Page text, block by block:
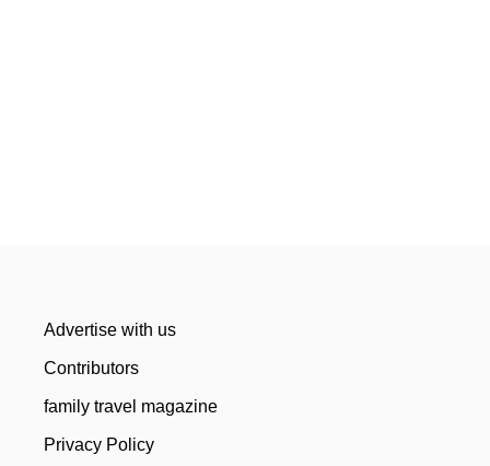
Advertise with us
Contributors
family travel magazine
Privacy Policy